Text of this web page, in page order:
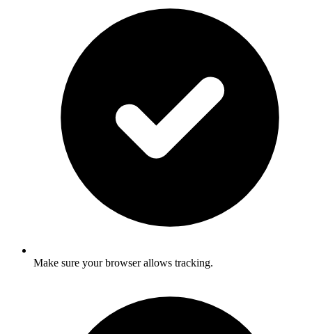
Make sure your browser allows tracking.